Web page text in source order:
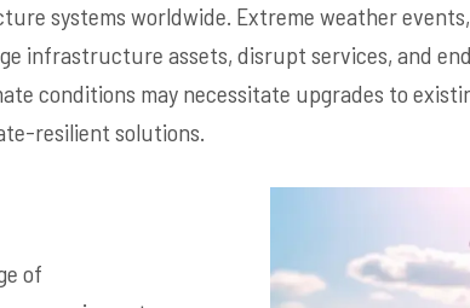
systems worldwide. Extreme weather
infrastructure assets, disrupt services, and
conditions may necessitate upgrades to
resilient solutions.
of